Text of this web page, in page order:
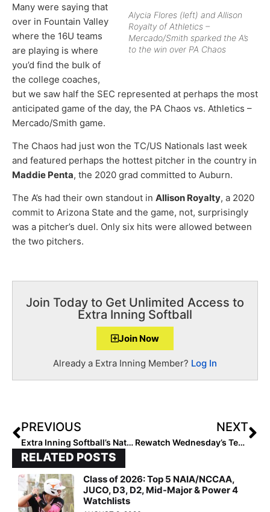
Alycia Flores (left) and Allison
Royalty of Athletics –
Mercado/Smith sparked the A’s
to the win over PA Chaos
Many were saying that
over in Fountain Valley
where the 16U teams
are playing is where
you’d find the bulk of
the college coaches,
but we saw half the SEC represented at perhaps the most
anticipated game of the day, the PA Chaos vs. Athletics –
Mercado/Smith game.
The Chaos had just won the TC/US Nationals last week
and featured perhaps the hottest pitcher in the country in
Maddie Penta, the 2020 grad committed to Auburn.
The A’s had their own standout in Allison Royalty, a 2020
commit to Arizona State and the game, not, surprisingly
was a pitcher’s duel. Only six hits were allowed between
the two pitchers.
Join Today to Get Unlimited Access to
Extra Inning Softball
Join Now
Already a Extra Inning Member? Log In
PREVIOUS
Extra Inning Softball’s National Club Player & National Club Team of the Week – July 23, 2019
NEXT
Rewatch Wednesday’s Team USA vs. Scrap Yard Fast Pitch Game from Tuesday Night (Cat Osterman Is In the Circle!)
RELATED POSTS
Class of 2026: Top 5 NAIA/NCCAA,
JUCO, D3, D2, Mid-Major & Power 4
Watchlists